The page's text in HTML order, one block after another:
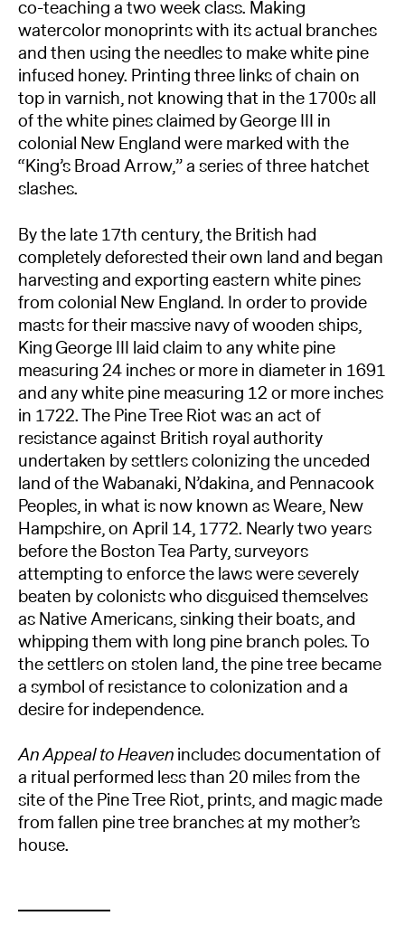
co-teaching a two week class. Making
watercolor monoprints with its actual branches
and then using the needles to make white pine
infused honey. Printing three links of chain on
top in varnish, not knowing that in the 1700s all
of the white pines claimed by George III in
colonial New England were marked with the
“King’s Broad Arrow,” a series of three hatchet
slashes.
By the late 17th century, the British had
completely deforested their own land and began
harvesting and exporting eastern white pines
from colonial New England. In order to provide
masts for their massive navy of wooden ships,
King George III laid claim to any white pine
measuring 24 inches or more in diameter in 1691
and any white pine measuring 12 or more inches
in 1722. The Pine Tree Riot was an act of
resistance against British royal authority
undertaken by settlers colonizing the unceded
land of the Wabanaki, N’dakina, and Pennacook
Peoples, in what is now known as Weare, New
Hampshire, on April 14, 1772. Nearly two years
before the Boston Tea Party, surveyors
attempting to enforce the laws were severely
beaten by colonists who disguised themselves
as Native Americans, sinking their boats, and
whipping them with long pine branch poles. To
the settlers on stolen land, the pine tree became
a symbol of resistance to colonization and a
desire for independence.
An Appeal to Heavenincludes documentation of
a ritual performed less than 20 miles from the
site of the Pine Tree Riot, prints, and magic made
from fallen pine tree branches at my mother’s
house.